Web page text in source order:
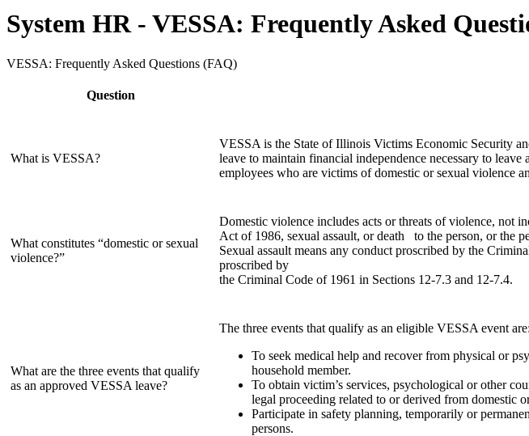
System HR - VESSA: Frequently Asked
VESSA: Frequently Asked Questions (FAQ)
Question
What is VESSA?
VESSA is the State of Illinois Victims Economic Security
leave to maintain financial independence necessary to
employees who are victims of domestic or sexual violence
What constitutes “domestic or sexual
violence?”
Domestic violence includes acts or threats of violence, not
Act of 1986, sexual assault, or death to the person, or the
Sexual assault means any conduct proscribed by the
proscribed by
the Criminal Code of 1961 in Sections 12-7.3 and 12-7.4.
What are the three events that qualify
as an approved VESSA leave?
The three events that qualify as an eligible VESSA event are:
To seek medical help and recover from physical or
household member.
To obtain victim’s services, psychological or other
legal proceeding related to or derived from domestic
Participate in safety planning, temporarily or
persons.